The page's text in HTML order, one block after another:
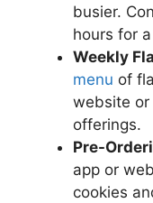
busier.
hours for
Weekly
menu of
website
offerings.
Pre-
app or
cookies